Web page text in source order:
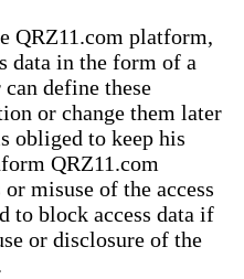
QRZ11.com platform,
data in the form of a
define these
or change them later
obliged to keep his
QRZ11.com
misuse of the access
to block access data if
or disclosure of the